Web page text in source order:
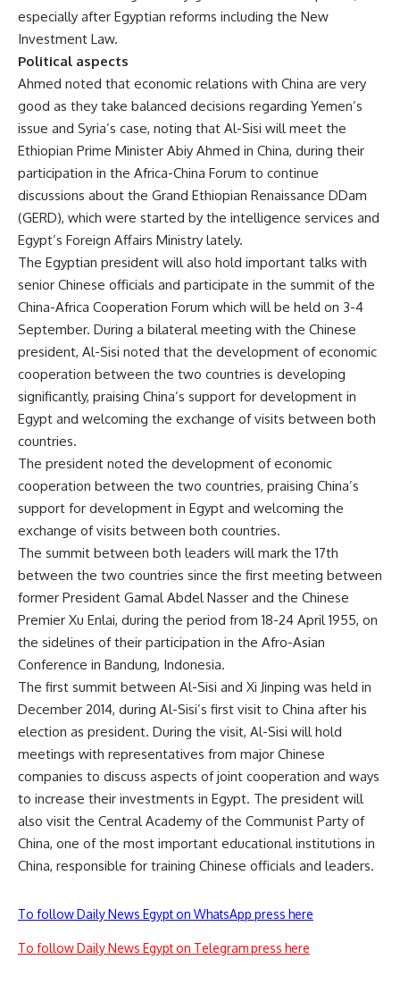
especially after Egyptian reforms including the New
Investment Law.
Political aspects
Ahmed noted that economic relations with China are very
good as they take balanced decisions regarding Yemen’s
issue and Syria’s case, noting that Al-Sisi will meet the
Ethiopian Prime Minister Abiy Ahmed in China, during their
participation in the Africa-China Forum to continue
discussions about the Grand Ethiopian Renaissance DDam
(GERD), which were started by the intelligence services and
Egypt’s Foreign Affairs Ministry lately.
The Egyptian president will also hold important talks with
senior Chinese officials and participate in the summit of the
China-Africa Cooperation Forum which will be held on 3-4
September. During a bilateral meeting with the Chinese
president, Al-Sisi noted that the development of economic
cooperation between the two countries is developing
significantly, praising China’s support for development in
Egypt and welcoming the exchange of visits between both
countries.
The president noted the development of economic
cooperation between the two countries, praising China’s
support for development in Egypt and welcoming the
exchange of visits between both countries.
The summit between both leaders will mark the 17th
between the two countries since the first meeting between
former President Gamal Abdel Nasser and the Chinese
Premier Xu Enlai, during the period from 18-24 April 1955, on
the sidelines of their participation in the Afro-Asian
Conference in Bandung, Indonesia.
The first summit between Al-Sisi and Xi Jinping was held in
December 2014, during Al-Sisi’s first visit to China after his
election as president. During the visit, Al-Sisi will hold
meetings with representatives from major Chinese
companies to discuss aspects of joint cooperation and ways
to increase their investments in Egypt. The president will
also visit the Central Academy of the Communist Party of
China, one of the most important educational institutions in
China, responsible for training Chinese officials and leaders.
To follow Daily News Egypt on WhatsApp press here
To follow Daily News Egypt on Telegram press here